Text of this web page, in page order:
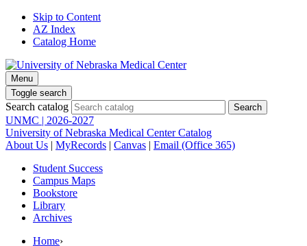
Skip to Content
AZ Index
Catalog Home
Menu
Toggle search
Search catalog
UNMC | 2026-2027
University of Nebraska Medical Center Catalog
About Us | MyRecords | Canvas | Email (Office 365)
Student Success
Campus Maps
Bookstore
Library
Archives
Home›